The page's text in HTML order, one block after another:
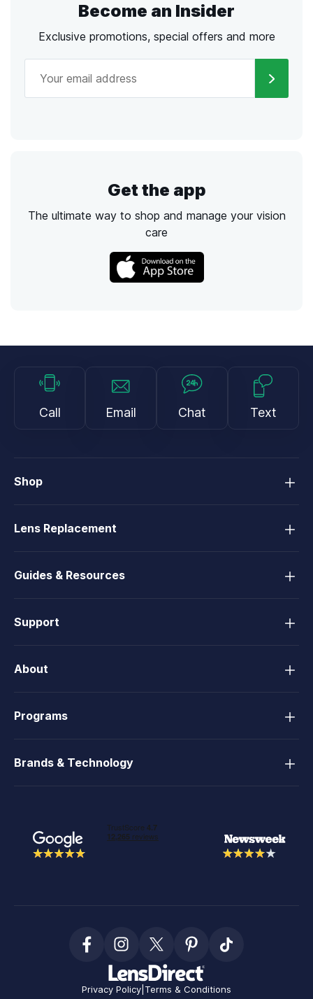
Become an Insider
Exclusive promotions, special offers and more
Get the app
The ultimate way to shop and manage your vision
care
Call Email Chat Text
Shop
Lens Replacement
Guides & Resources
Support
About
Programs
Brands & Technology
Privacy Policy Terms & Conditions